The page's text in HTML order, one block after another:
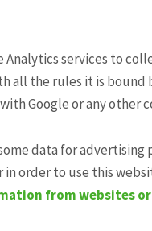
Analytics services to
all the rules it is bound
Google or any other
data for advertising
order to use this
from websites